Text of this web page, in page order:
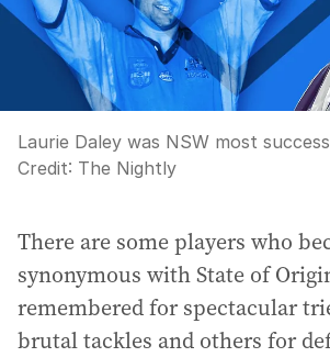
Laurie Daley was NSW most
Credit: The Nightly
There are some players who
synonymous with State of
remembered for spectacular
brutal tackles and others for